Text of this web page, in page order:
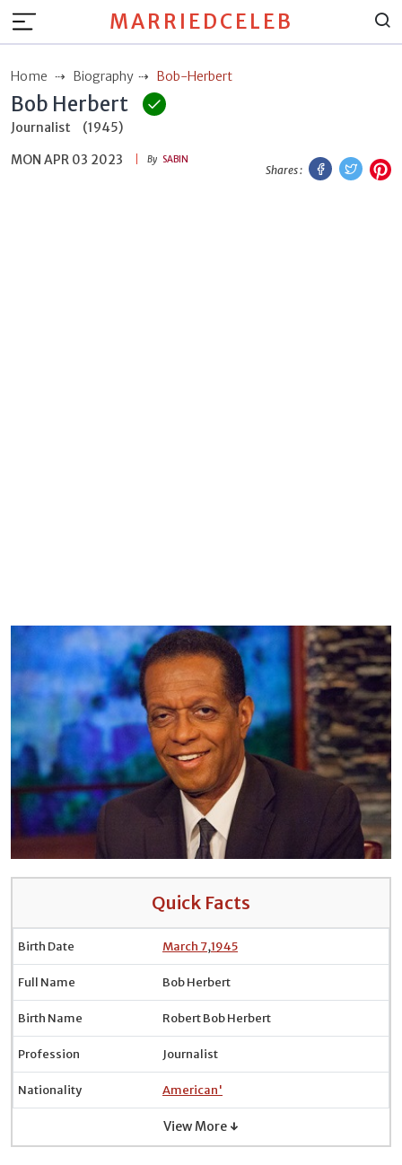
MARRIEDCELEB
Home Biography Bob-Herbert
Bob Herbert
Journalist
(1945)
MON APR 03 2023
By SABIN
Shares :
Facebook
Quick Facts
Birth Date March 7,1945
Full Name Bob Herbert
Birth Name Robert Bob Herbert
Profession Journalist
Nationality American'
View More ↓